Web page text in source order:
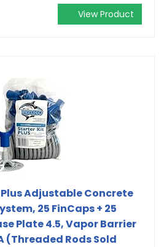
View Product
Adjustable Concrete
25 FinCaps + 25
Plate 4.5, Vapor Barrier
(Threaded Rods Sold